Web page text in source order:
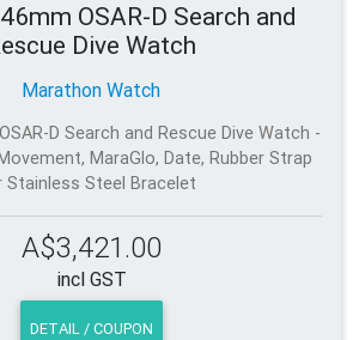
OSAR-D Search and
Dive Watch
Marathon Watch
D Search and Rescue Dive Watch -
MaraGlo, Date, Rubber Strap
Stainless Steel Bracelet
A$3,421.00
incl GST
DETAIL / COUPON